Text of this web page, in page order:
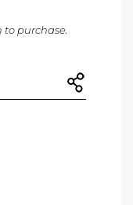
purchase.